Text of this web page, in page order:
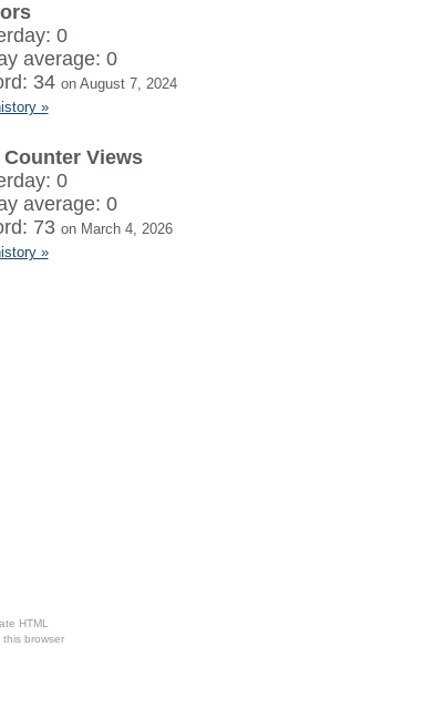
0
average: 0
34 on August 7, 2024
»
Counter Views
0
average: 0
73 on March 4, 2026
»
HTML
this browser